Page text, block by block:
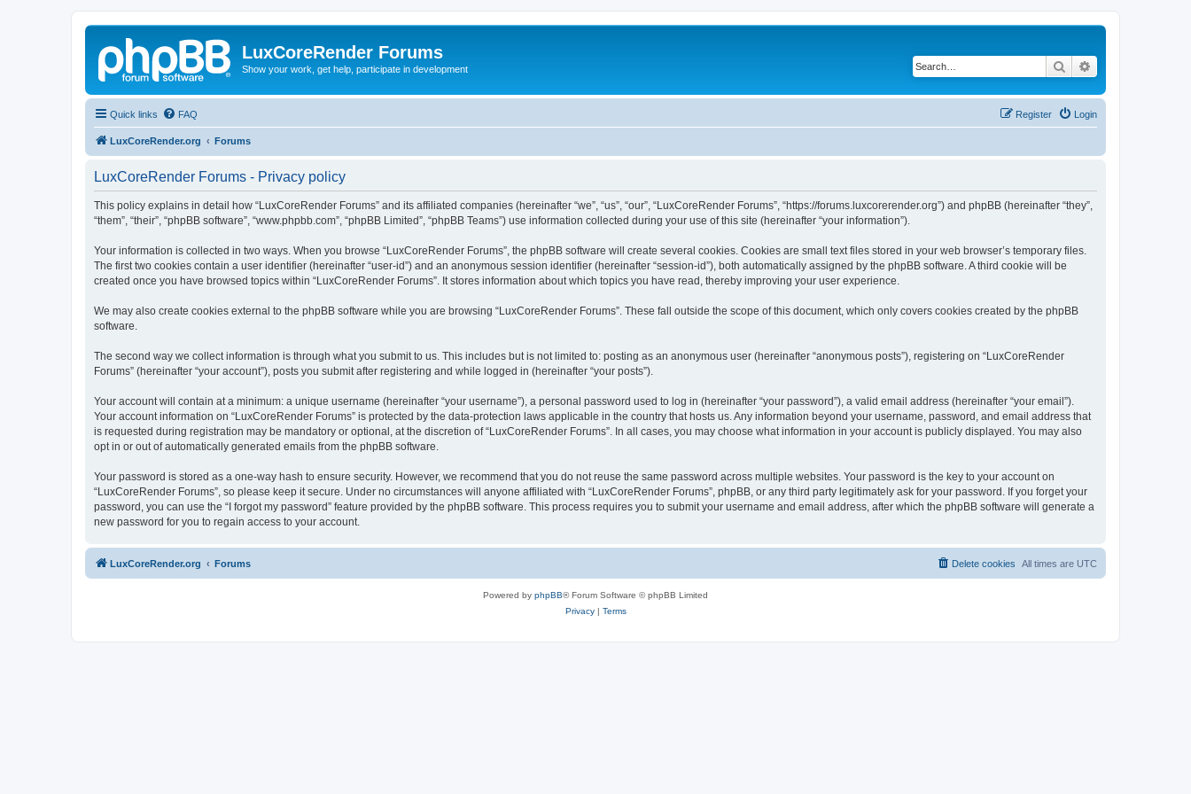
LuxCoreRender Forums
Show your work, get help, participate in development Search
Quick links FAQ Login
Register
LuxCoreRender.org Forums
LuxCoreRender Forums - Privacy policy
This policy explains in detail how “LuxCoreRender Forums” and its affiliated companies (hereinafter “we”, “us”, “our”, “LuxCoreRender Forums”, “https://forums.luxcorerender.org”) and phpBB (hereinafter “they”,
“them”, “their”, “phpBB software”, “www.phpbb.com”, “phpBB Limited”, “phpBB Teams”) use information collected during your use of this site (hereinafter “your information”).
Your information is collected in two ways. When you browse “LuxCoreRender Forums”, the phpBB software will create several cookies. Cookies are small text files stored in your web browser’s temporary files.
The first two cookies contain a user identifier (hereinafter “user-id”) and an anonymous session identifier (hereinafter “session-id”), both automatically assigned by the phpBB software. A third cookie will be
created once you have browsed topics within “LuxCoreRender Forums”. It stores information about which topics you have read, thereby improving your user experience.
We may also create cookies external to the phpBB software while you are browsing “LuxCoreRender Forums”. These fall outside the scope of this document, which only covers cookies created by the phpBB
software.
The second way we collect information is through what you submit to us. This includes but is not limited to: posting as an anonymous user (hereinafter “anonymous posts”), registering on “LuxCoreRender
Forums” (hereinafter “your account”), posts you submit after registering and while logged in (hereinafter “your posts”).
Your account will contain at a minimum: a unique username (hereinafter “your username”), a personal password used to log in (hereinafter “your password”), a valid email address (hereinafter “your email”).
Your account information on “LuxCoreRender Forums” is protected by the data-protection laws applicable in the country that hosts us. Any information beyond your username, password, and email address that
is requested during registration may be mandatory or optional, at the discretion of “LuxCoreRender Forums”. In all cases, you may choose what information in your account is publicly displayed. You may also
opt in or out of automatically generated emails from the phpBB software.
Your password is stored as a one-way hash to ensure security. However, we recommend that you do not reuse the same password across multiple websites. Your password is the key to your account on
“LuxCoreRender Forums”, so please keep it secure. Under no circumstances will anyone affiliated with “LuxCoreRender Forums”, phpBB, or any third party legitimately ask for your password. If you forget your
password, you can use the “I forgot my password” feature provided by the phpBB software. This process requires you to submit your username and email address, after which the phpBB software will generate a
new password for you to regain access to your account.
LuxCoreRender.org Forums All times are UTC
Delete cookies
Powered by phpBB® Forum Software © phpBB Limited
Privacy| Terms